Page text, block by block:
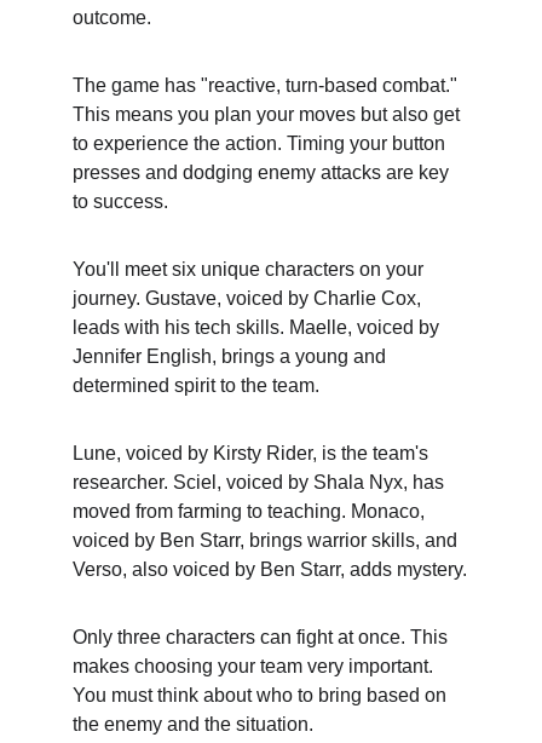
outcome.
The game has "reactive, turn-based combat."
This means you plan your moves but also get
to experience the action. Timing your button
presses and dodging enemy attacks are key
to success.
You'll meet six unique characters on your
journey. Gustave, voiced by Charlie Cox,
leads with his tech skills. Maelle, voiced by
Jennifer English, brings a young and
determined spirit to the team.
Lune, voiced by Kirsty Rider, is the team's
researcher. Sciel, voiced by Shala Nyx, has
moved from farming to teaching. Monaco,
voiced by Ben Starr, brings warrior skills, and
Verso, also voiced by Ben Starr, adds mystery.
Only three characters can fight at once. This
makes choosing your team very important.
You must think about who to bring based on
the enemy and the situation.